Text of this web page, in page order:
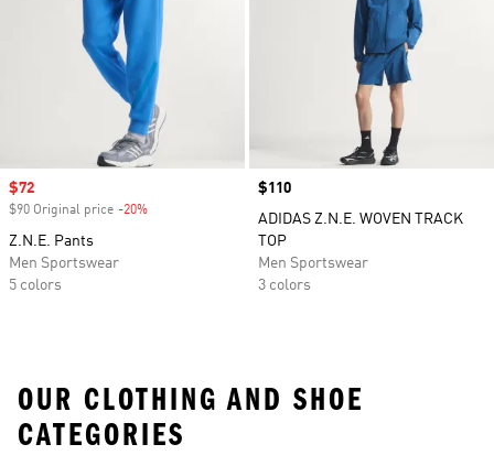
Sale price
$72
$90 Original price -20%
Z.N.E. Pants
Men Sportswear
5 colors
Price
$110
ADIDAS Z.N.E. WOVEN TRACK
TOP
Men Sportswear
3 colors
OUR CLOTHING AND SHOE
CATEGORIES